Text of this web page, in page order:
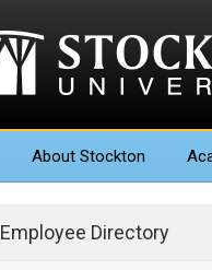
About Stockton
Employee Directory